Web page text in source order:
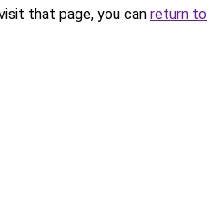
that page, you can return to